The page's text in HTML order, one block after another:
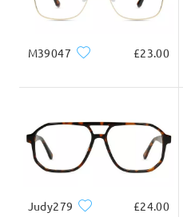
M39047 £23.00
Judy279 £24.00